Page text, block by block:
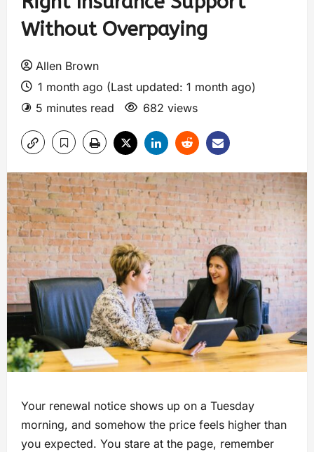
Without Overpaying
Allen Brown
1 month ago (Last updated: 1 month ago)
5 minutes read
682 views
Your renewal notice shows up on a Tuesday
morning, and somehow the price feels higher than
you expected. You stare at the page, remember